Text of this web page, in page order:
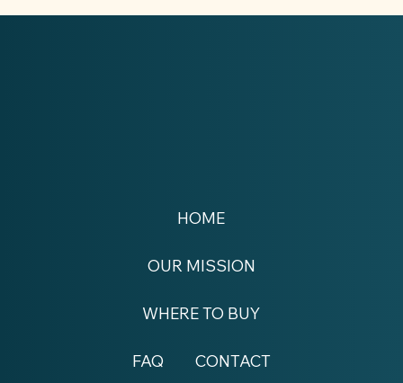
HOME
OUR MISSION
WHERE TO BUY
FAQ CONTACT